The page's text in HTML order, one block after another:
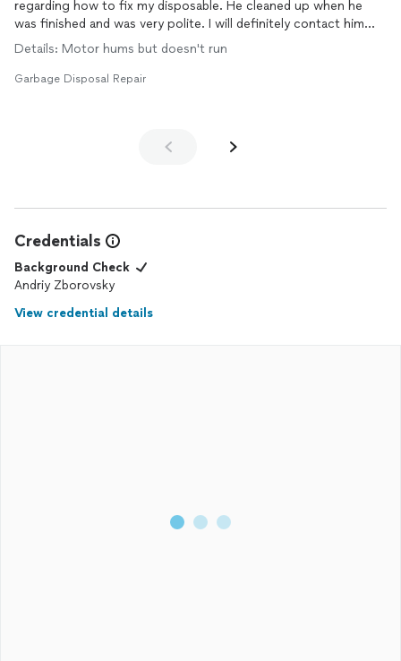
regarding how to fix my disposable. He cleaned up when he
was finished and was very polite. I will definitely contact him
again if I need any other repairs done in my home.
Details: Motor hums but doesn't run
Garbage Disposal Repair
Credentials
Background Check
Andriy Zborovsky
View credential details